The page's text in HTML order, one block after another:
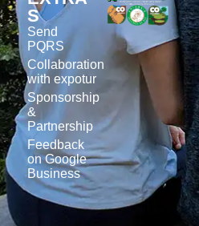
S
Send
PQRS
Collaboration
with expotur
Sponsorship
&
Partnership
Feedback
on Google
Business